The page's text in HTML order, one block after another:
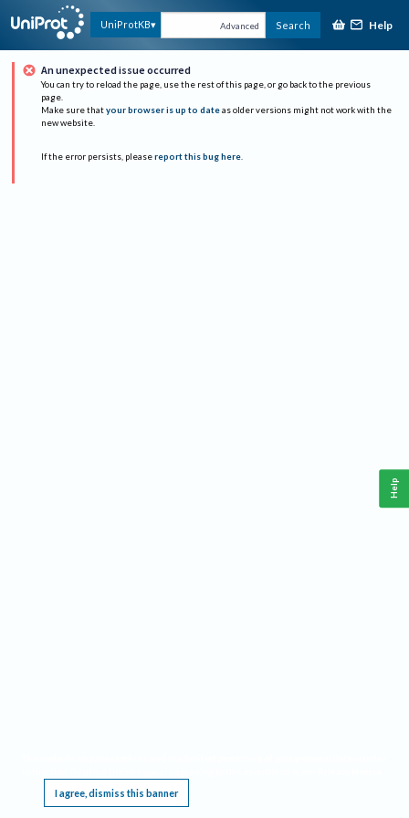
UniProtKB Advanced Search Help
An unexpected issue occurred
You can try to reload the page, use the rest of this page, or go back to the previous
page.
Make sure that your browser is up to date as older versions might not work with the
new website.
If the error persists, please report this bug here.
I agree, dismiss this banner
Help